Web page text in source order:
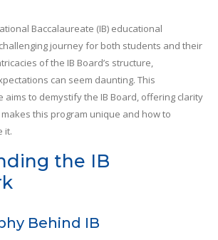
Baccalaureate (IB) educational
journey for both students and their
of the IB Board’s structure,
can seem daunting. This
aims to demystify the IB Board, offering clarity
this program unique and how to
it.
the IB
Behind IB